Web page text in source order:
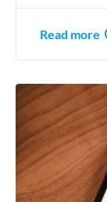
Read more